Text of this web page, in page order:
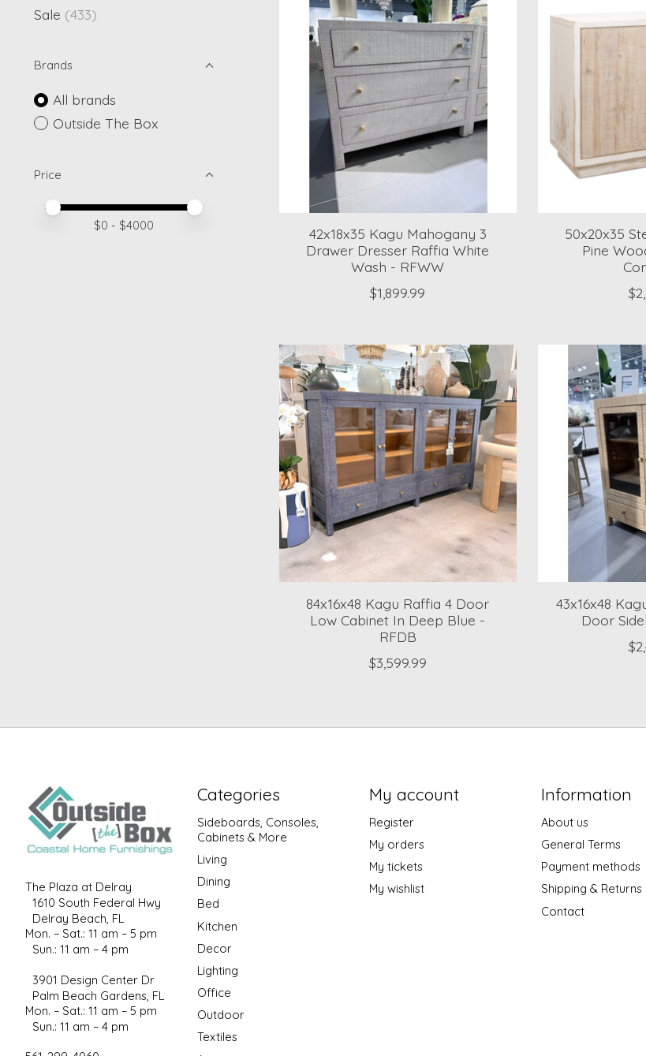
Sale (433)
Brands
All brands
Outside The Box
Price
Price minimum value
Price maximum value
$0 - $4000
42x18x35 Kagu Mahogany 3
Drawer Dresser Raffia White
Wash - RFWW
$1,899.99
50x20x35
Pine
84x16x48 Kagu Raffia 4 Door
Low Cabinet In Deep Blue -
RFDB
$3,599.99
43x16x48
Door
The Plaza at Delray
1610 South Federal Hwy
Delray Beach, FL
Mon. – Sat.: 11 am – 5 pm
Sun.: 11 am – 4 pm
3901 Design Center Dr
Palm Beach Gardens, FL
Mon. – Sat.: 11 am – 5 pm
Sun.: 11 am – 4 pm
Categories
Sideboards, Consoles,
Cabinets & More
Living
Dining
Bed
Kitchen
Decor
Lighting
Office
Outdoor
Textiles
My account
Register
My orders
My tickets
My wishlist
Information
About us
General Terms
Payment methods
Shipping & Returns
Contact